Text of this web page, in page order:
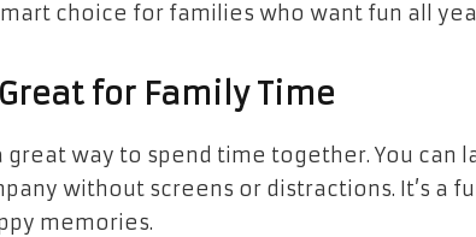
choice for families who want fun all
for Family Time
way to spend time together. You can
without screens or distractions. It’s a
memories.